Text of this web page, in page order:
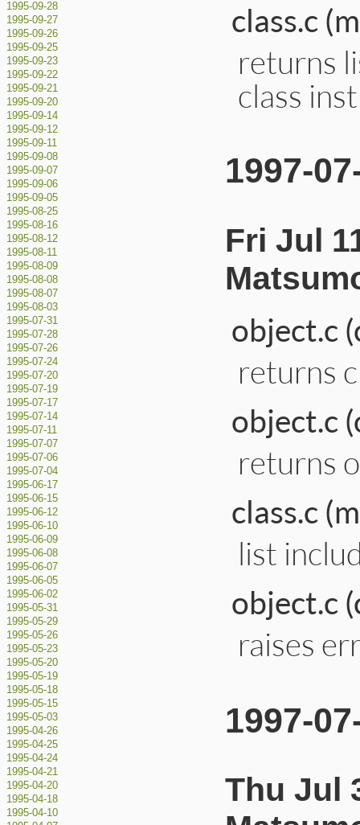
1995-09-28
1995-09-27
1995-09-26
1995-09-25
1995-09-23
1995-09-22
1995-09-21
1995-09-20
1995-09-14
1995-09-12
1995-09-11
1995-09-08
1995-09-07
1995-09-06
1995-09-05
1995-08-25
1995-08-16
1995-08-12
1995-08-11
1995-08-09
1995-08-08
1995-08-07
1995-08-03
1995-07-31
1995-07-28
1995-07-26
1995-07-24
1995-07-20
1995-07-19
1995-07-17
1995-07-14
1995-07-11
1995-07-07
1995-07-06
1995-07-04
1995-06-17
1995-06-15
1995-06-12
1995-06-10
1995-06-09
1995-06-08
1995-06-07
1995-06-05
1995-06-02
1995-05-31
1995-05-29
1995-05-26
1995-05-23
1995-05-20
1995-05-19
1995-05-18
1995-05-15
1995-05-03
1995-04-26
1995-04-25
1995-04-24
1995-04-21
1995-04-20
1995-04-18
1995-04-10
class.c
returns
class
1997-
Fri Jul
object.c
returns
object.c
returns
class.c
list
object.c
raises
1997-
Thu Jul